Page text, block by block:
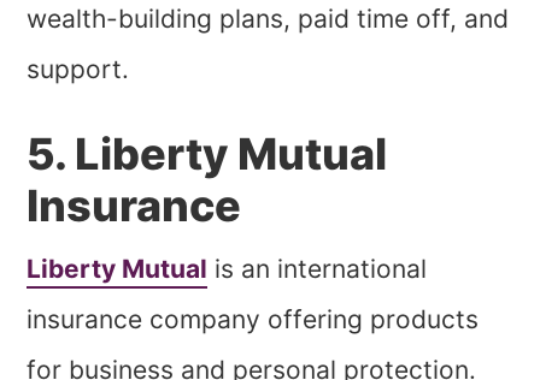
wealth-building plans, paid time off, and
support.
5. Liberty Mutual
Insurance
Liberty Mutual is an international
insurance company offering products
for business and personal protection.